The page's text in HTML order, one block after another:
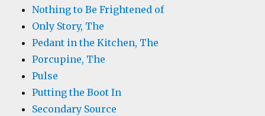
Nothing to Be Frightened of
Only Story, The
Pedant in the Kitchen, The
Porcupine, The
Pulse
Putting the Boot In
Secondary Source